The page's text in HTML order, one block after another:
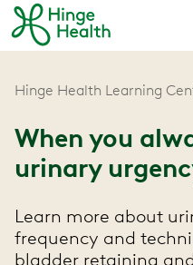
Hinge Health Learning
When you
urinary
Learn more about
frequency and
bladder retaining